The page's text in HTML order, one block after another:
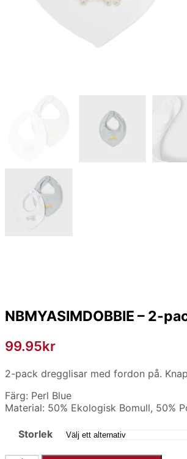
NBMYASIMDOBBIE – 2-
99.95kr
2-pack dregglisar med fordon på.
Färg: Perl Blue
Material: 50% Ekologisk Bomull, 50%
Storlek